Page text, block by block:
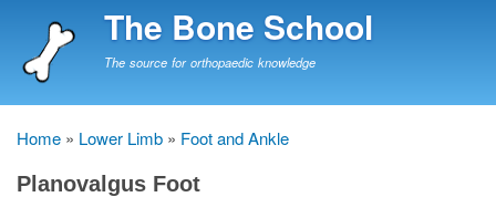
to
The Bone School
The source for orthopaedic knowledge
Breadcrumb
Home Lower Limb Foot and Ankle
Planovalgus Foot